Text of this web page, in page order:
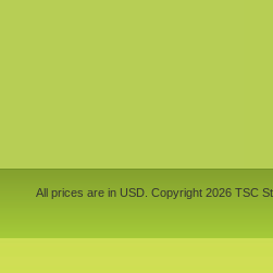
All prices are in USD . Copyright 2026 TSC